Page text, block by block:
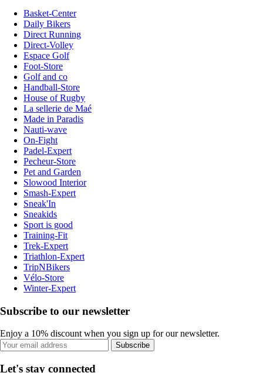
Basket-Center
Daily Bikers
Direct Running
Direct-Volley
Espace Golf
Foot-Store
Golf and co
Handball-Store
House of Rugby
La sellerie de Maé
Made in Paradis
Nauti-wave
On-Fight
Padel-Expert
Pecheur-Store
Pet and Garden
Slowood Interior
Smash-Expert
Sneak'In
Sneakids
Sport is good
Training-Fit
Trek-Expert
Triathlon-Expert
TripNBikers
Vélo-Store
Winter-Expert
Subscribe to our newsletter
Enjoy a 10% discount when you sign up for our newsletter.
Subscribe
Let's stay connected